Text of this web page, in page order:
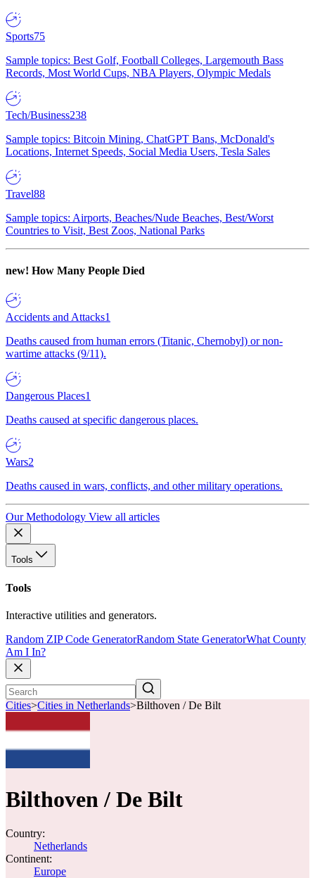
Sports75
Sample topics: Best Golf, Football Colleges, Largemouth Bass
Records, Most World Cups, NBA Players, Olympic Medals
Tech/Business238
Sample topics: Bitcoin Mining, ChatGPT Bans, McDonald's
Locations, Internet Speeds, Social Media Users, Tesla Sales
Travel88
Sample topics: Airports, Beaches/Nude Beaches, Best/Worst
Countries to Visit, Best Zoos, National Parks
new! How Many People Died
Accidents and Attacks1
Deaths caused from human errors (Titanic, Chernobyl) or non-
wartime attacks (9/11).
Dangerous Places1
Deaths caused at specific dangerous places.
Wars2
Deaths caused in wars, conflicts, and other military operations.
Our Methodology View all articles
Tools
Tools
Interactive utilities and generators.
Random ZIP Code GeneratorRandom State GeneratorWhat County
Am I In?
Cities>Cities in Netherlands>Bilthoven / De Bilt
Bilthoven / De Bilt
Country:
Netherlands
Continent:
Europe